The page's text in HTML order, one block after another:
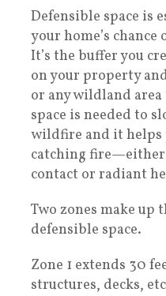
Defensible space is
your home’s
It’s the buffer you
on your property
or any wildland
space is needed to
wildfire and it helps
catching
contact or radiant
Two zones make up
defensible space.
Zone 1 extends 30
structures, decks,